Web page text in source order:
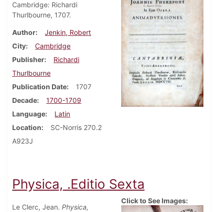
Cambridge: Richardi
Thurlbourne, 1707.
Author
Jenkin, Robert
City
Cambridge
Publisher
Richardi
Thurlbourne
Publication Date
1707
Decade
1700-1709
Language
Latin
Location
SC-Norris 270.2
A923J
Physica, .Editio Sexta
Le Clerc, Jean. Physica,
Click to See Images: